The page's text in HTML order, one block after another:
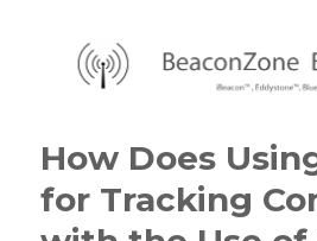
How Does
for Tracking